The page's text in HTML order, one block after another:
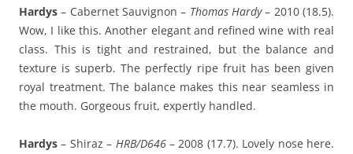
Hardys – Cabernet Sauvignon – Thomas Hardy– 2010 (18.5).
Wow, I like this. Another elegant and refined wine with real
class. This is tight and restrained, but the balance and
texture is superb. The perfectly ripe fruit has been given
royal treatment. The balance makes this near seamless in
the mouth. Gorgeous fruit, expertly handled.
Hardys – Shiraz – HRB/D646– 2008 (17.7). Lovely nose here.